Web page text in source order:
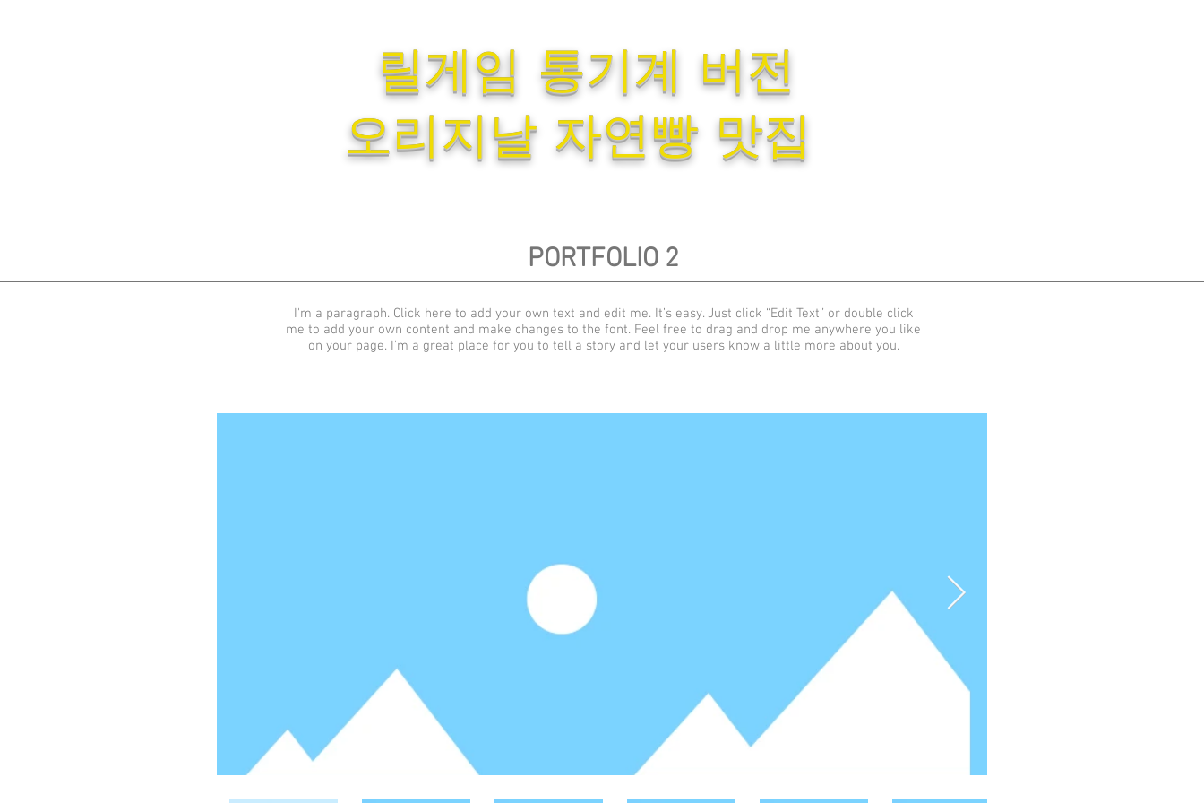
릴게임 통기계 버전
오리지날 자연빵 맛집
PORTFOLIO 2
I'm a paragraph. Click here to add your own text and edit me. It’s easy. Just click “Edit Text” or double click
me to add your own content and make changes to the font. Feel free to drag and drop me anywhere you like
on your page. I’m a great place for you to tell a story and let your users know a little more about you.